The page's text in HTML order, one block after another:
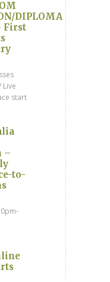
DIPLOMA
First
Live
start
–
to-